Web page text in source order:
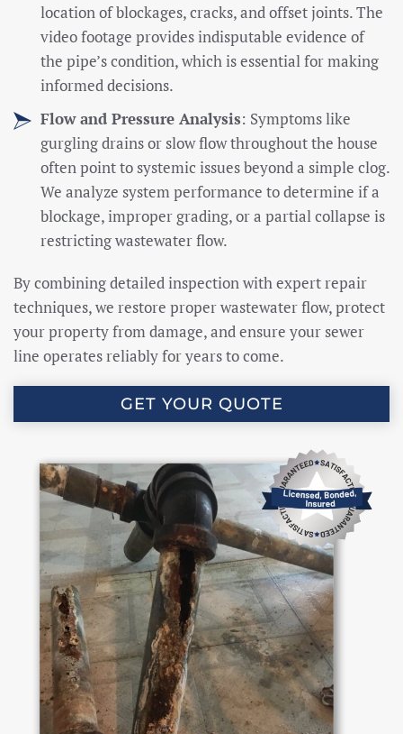
location of blockages, cracks, and offset joints. The
video footage provides indisputable evidence of
the pipe’s condition, which is essential for making
informed decisions.
Flow and Pressure Analysis: Symptoms like
gurgling drains or slow flow throughout the house
often point to systemic issues beyond a simple clog.
We analyze system performance to determine if a
blockage, improper grading, or a partial collapse is
restricting wastewater flow.
By combining detailed inspection with expert repair
techniques, we restore proper wastewater flow, protect
your property from damage, and ensure your sewer
line operates reliably for years to come.
GET YOUR QUOTE